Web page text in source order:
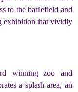
to the battlefield and
exhibition that vividly
winning zoo and
a splash area, an